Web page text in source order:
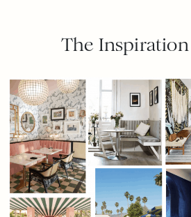
The